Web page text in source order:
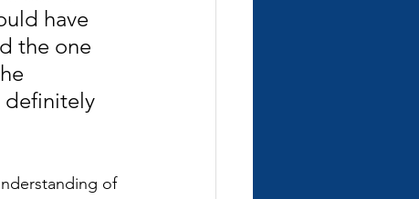
have
the one
definitely
of